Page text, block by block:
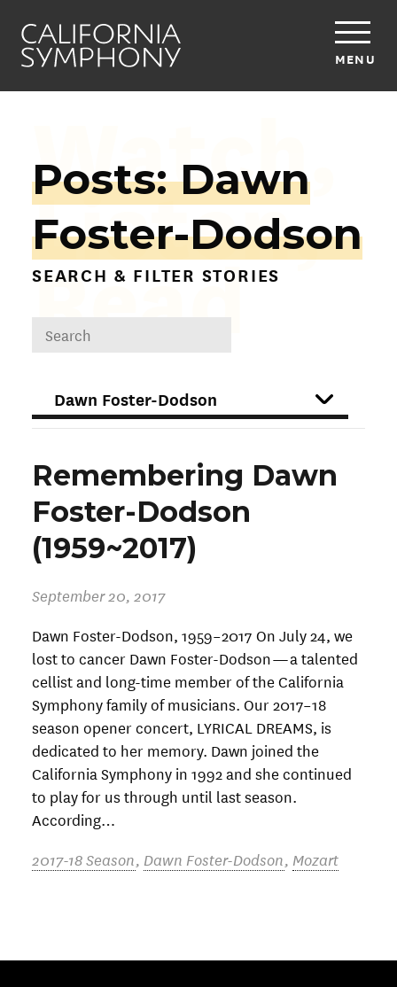
MENU
Watch,
Listen,
Read
Posts: Dawn
Foster-Dodson
SEARCH & FILTER STORIES
DROPDOWN
FILTER
Remembering Dawn
Foster-Dodson
(1959~2017)
September 20, 2017
Dawn Foster-Dodson, 1959–2017 On July 24, we
lost to cancer Dawn Foster-Dodson — a talented
cellist and long-time member of the California
Symphony family of musicians. Our 2017–18
season opener concert, LYRICAL DREAMS, is
dedicated to her memory. Dawn joined the
California Symphony in 1992 and she continued
to play for us through until last season.
According…
2017-18 Season, Dawn Foster-Dodson, Mozart